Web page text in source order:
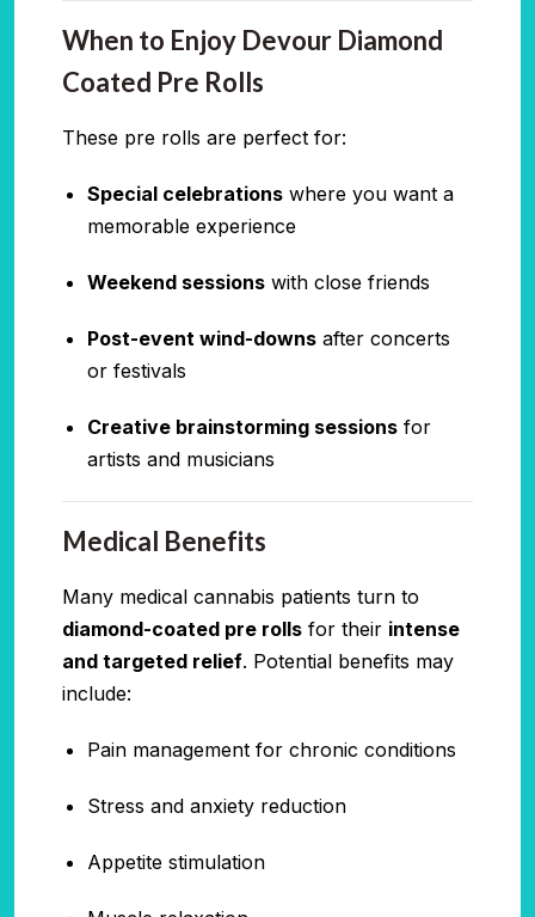
When to Enjoy Devour Diamond
Coated Pre Rolls
These pre rolls are perfect for:
Special celebrationswhere you want a
memorable experience
Weekend sessionswith close friends
Post-event wind-downsafter concerts
or festivals
Creative brainstorming sessionsfor
artists and musicians
Medical Benefits
Many medical cannabis patients turn to
diamond-coated pre rolls for their intense
and targeted relief. Potential benefits may
include:
Pain management for chronic conditions
Stress and anxiety reduction
Appetite stimulation